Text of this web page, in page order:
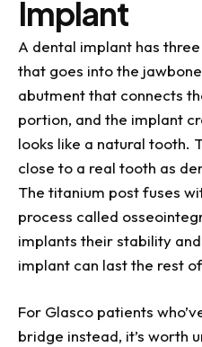
Implant
A dental implant has
that goes into the
abutment that connects
portion, and the implant
looks like a natural tooth.
close to a real tooth as
The titanium post fuses
process called
implants their stability
implant can last the rest
For Glasco patients
bridge instead, it’s worth